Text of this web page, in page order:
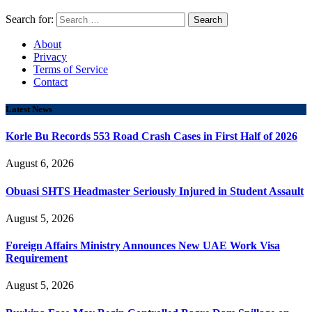
Search for:
About
Privacy
Terms of Service
Contact
Latest News
Korle Bu Records 553 Road Crash Cases in First Half of 2026
August 6, 2026
Obuasi SHTS Headmaster Seriously Injured in Student Assault
August 5, 2026
Foreign Affairs Ministry Announces New UAE Work Visa
Requirement
August 5, 2026